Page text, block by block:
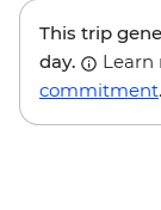
This trip
day.
Learn
commitment.